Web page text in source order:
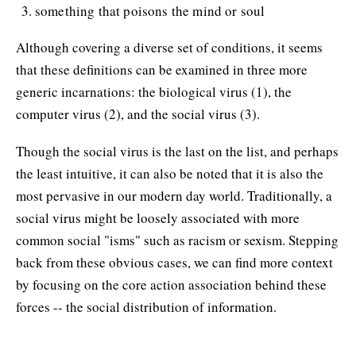
something that poisons the mind or soul
Although covering a diverse set of conditions, it seems
that these definitions can be examined in three more
generic incarnations: the biological virus (1), the
computer virus (2), and the social virus (3).
Though the social virus is the last on the list, and perhaps
the least intuitive, it can also be noted that it is also the
most pervasive in our modern day world. Traditionally, a
social virus might be loosely associated with more
common social "isms" such as racism or sexism. Stepping
back from these obvious cases, we can find more context
by focusing on the core action association behind these
forces -- the social distribution of information.